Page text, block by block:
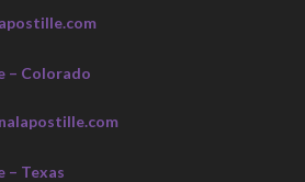
– Colorado
Texas